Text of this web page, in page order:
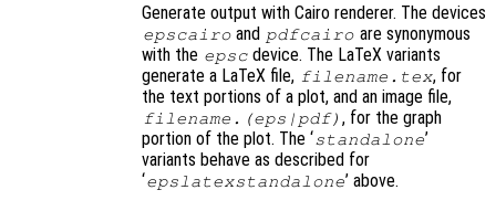
Generate output with Cairo renderer. The devices
epscairo and pdfcairo are synonymous
with the epsc device. The LaTeX variants
generate a LaTeX file, filename .tex, for
the text portions of a plot, and an image file,
filename .(eps|pdf) , for the graph
portion of the plot. The ‘standalone’
variants behave as described for
‘epslatexstandalone’ above.